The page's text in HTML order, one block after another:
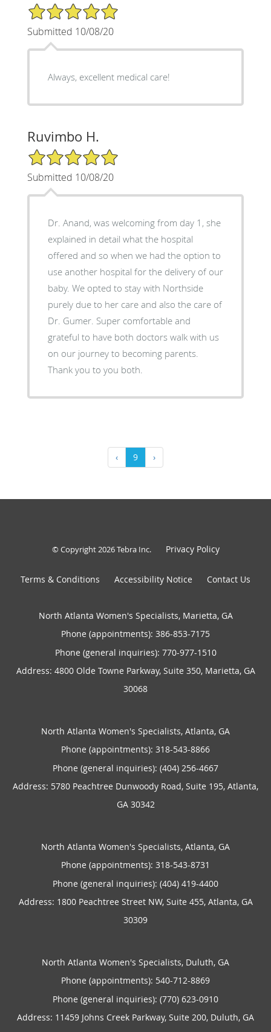
5/5 Star Rating
Submitted 10/08/20
Always, excellent medical care!
Ruvimbo H.
5/5 Star Rating
Submitted 10/08/20
Dr. Anand, was welcoming from day 1, she
explained in detail what the hospital
offered and so when we had the option to
use another hospital for the delivery of our
baby. We opted to stay with Northside
purely due to her care and also the care of
Dr. Gumer. Super comfortable and
grateful to have both doctors walk with us
on our journey to becoming parents.
Thank you to you both.
‹ 9 ›
© Copyright 2026Tebra Inc. Privacy Policy
Terms & Conditions Accessibility Notice Contact Us
North Atlanta Women's Specialists, Marietta, GA
Phone (appointments): 386-853-7175
Phone (general inquiries): 770-977-1510
Address: 4800 Olde Towne Parkway, Suite 350, Marietta, GA
30068
North Atlanta Women's Specialists, Atlanta, GA
Phone (appointments): 318-543-8866
Phone (general inquiries): (404) 256-4667
Address: 5780 Peachtree Dunwoody Road, Suite 195, Atlanta,
GA 30342
North Atlanta Women's Specialists, Atlanta, GA
Phone (appointments): 318-543-8731
Phone (general inquiries): (404) 419-4400
Address: 1800 Peachtree Street NW, Suite 455, Atlanta, GA
30309
North Atlanta Women's Specialists, Duluth, GA
Phone (appointments): 540-712-8869
Phone (general inquiries): (770) 623-0910
Address: 11459 Johns Creek Parkway, Suite 200, Duluth, GA